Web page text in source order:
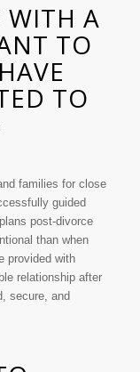
WITH A
TO
TO
families for close
guided
post-divorce
than when
provided with
relationship after
secure, and